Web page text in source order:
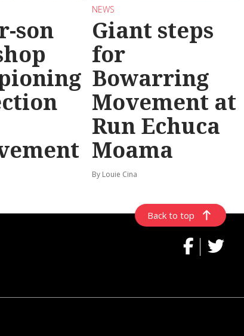
son
NEWS
Giant steps
for
Bowarring
Movement at
Run Echuca
Moama
By Louie Cina
Back to top